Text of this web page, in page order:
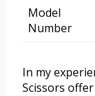
Model
Number
In my
Scissors